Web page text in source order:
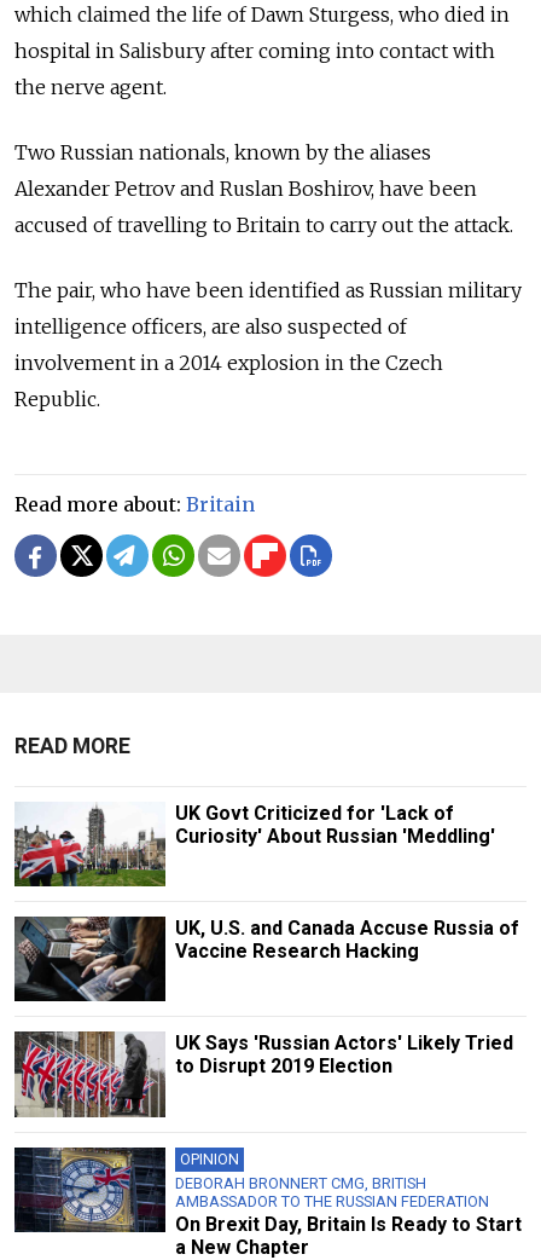
which claimed the life of Dawn Sturgess, who died in
hospital in Salisbury after coming into contact with
the nerve agent.
Two Russian nationals, known by the aliases
Alexander Petrov and Ruslan Boshirov, have been
accused of travelling to Britain to carry out the attack.
The pair, who have been identified as Russian military
intelligence officers, are also suspected of
involvement in a 2014 explosion in the Czech
Republic.
Read more about: Britain
READ MORE
UK Govt Criticized for 'Lack of
Curiosity' About Russian 'Meddling'
UK, U.S. and Canada Accuse Russia of
Vaccine Research Hacking
UK Says 'Russian Actors' Likely Tried
to Disrupt 2019 Election
OPINION
DEBORAH BRONNERT CMG, BRITISH
AMBASSADOR TO THE RUSSIAN FEDERATION
On Brexit Day, Britain Is Ready to Start
a New Chapter